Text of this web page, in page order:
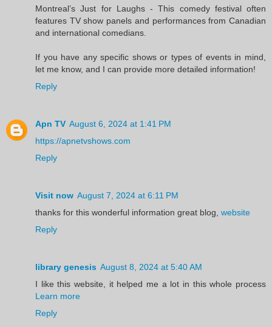
Montreal’s Just for Laughs - This comedy festival often
features TV show panels and performances from Canadian
and international comedians.
If you have any specific shows or types of events in mind,
let me know, and I can provide more detailed information!
Reply
Apn TV August 6, 2024 at 1:41 PM
https://apnetvshows.com
Reply
Visit now August 7, 2024 at 6:11 PM
thanks for this wonderful information great blog, website
Reply
library genesis August 8, 2024 at 5:40 AM
I like this website, it helped me a lot in this whole process
Learn more
Reply